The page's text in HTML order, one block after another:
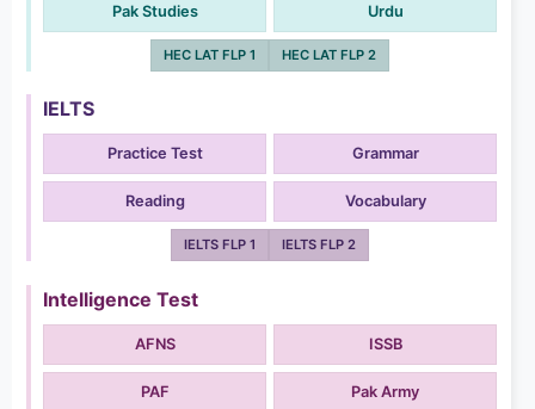
Pak Studies Urdu
HEC LAT FLP 1 HEC LAT FLP 2
IELTS
Practice Test Grammar
Reading Vocabulary
IELTS FLP 1 IELTS FLP 2
Intelligence Test
AFNS ISSB
PAF Pak Army